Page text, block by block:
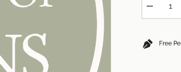
Decrease
quantity
£34.85)
8x
Free